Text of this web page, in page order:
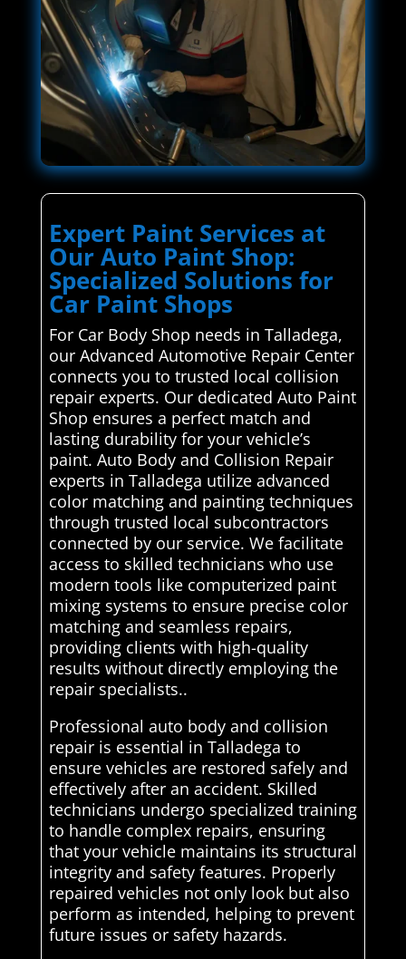
Expert Paint Services at
Our Auto Paint Shop:
Specialized Solutions for
Car Paint Shops
For Car Body Shop needs in Talladega,
our Advanced Automotive Repair Center
connects you to trusted local collision
repair experts. Our dedicated Auto Paint
Shop ensures a perfect match and
lasting durability for your vehicle’s
paint. Auto Body and Collision Repair
experts in Talladega utilize advanced
color matching and painting techniques
through trusted local subcontractors
connected by our service. We facilitate
access to skilled technicians who use
modern tools like computerized paint
mixing systems to ensure precise color
matching and seamless repairs,
providing clients with high-quality
results without directly employing the
repair specialists..
Professional auto body and collision
repair is essential in Talladega to
ensure vehicles are restored safely and
effectively after an accident. Skilled
technicians undergo specialized training
to handle complex repairs, ensuring
that your vehicle maintains its structural
integrity and safety features. Properly
repaired vehicles not only look but also
perform as intended, helping to prevent
future issues or safety hazards.